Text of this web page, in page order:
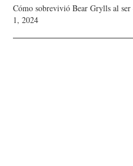
Cómo sobrevivió Bear Grylls al
1, 2024